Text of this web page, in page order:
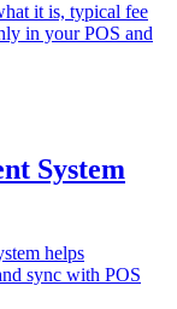
it is, typical fee
in your POS and
System
helps
sync with POS